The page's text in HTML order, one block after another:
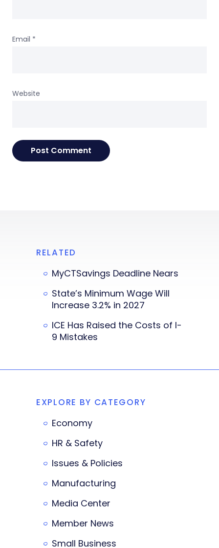
Email *
Website
RELATED
MyCTSavings Deadline Nears
State’s Minimum Wage Will
Increase 3.2% in 2027
ICE Has Raised the Costs of I-
9 Mistakes
EXPLORE BY CATEGORY
Economy
HR & Safety
Issues & Policies
Manufacturing
Media Center
Member News
Small Business